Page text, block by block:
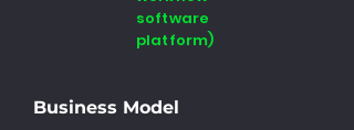
software
platform)
Business Model